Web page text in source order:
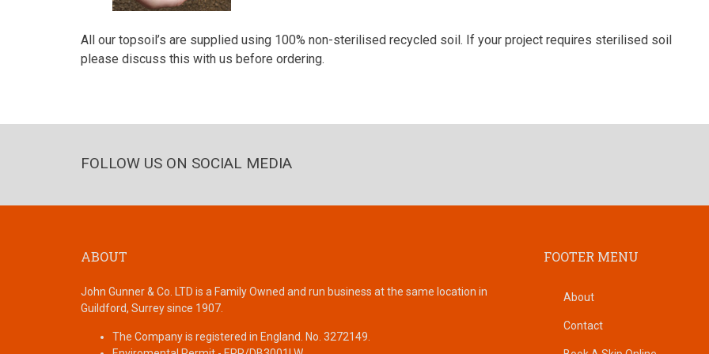
All our topsoil’s are supplied using 100% non-sterilised recycled soil. If your project requires sterilised soil
please discuss this with us before ordering.
FOLLOW US ON SOCIAL MEDIA
ABOUT
John Gunner & Co. LTD is a Family Owned and run business at the same location in
Guildford, Surrey since 1907.
The Company is registered in England. No. 3272149.
FOOTER MENU
About
Contact